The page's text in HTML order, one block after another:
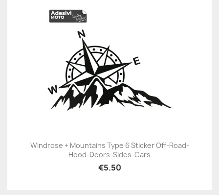
Windrose + Mountains Type 6 Sticker Off-Road-
Hood-Doors-Sides-Cars
€5.50